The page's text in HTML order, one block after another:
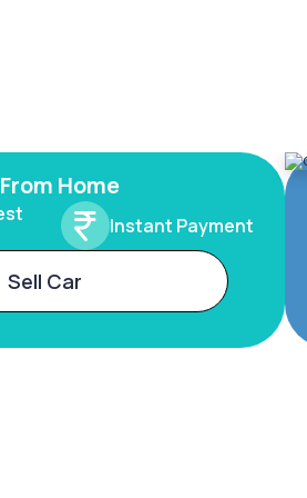
Home
Instant Payment
Sell Car